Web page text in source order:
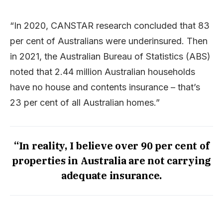
“In 2020, CANSTAR research concluded that 83
per cent of Australians were underinsured. Then
in 2021, the Australian Bureau of Statistics (ABS)
noted that 2.44 million Australian households
have no house and contents insurance – that’s
23 per cent of all Australian homes.”
“In reality, I believe over 90 per cent of
properties in Australia are not carrying
adequate insurance.